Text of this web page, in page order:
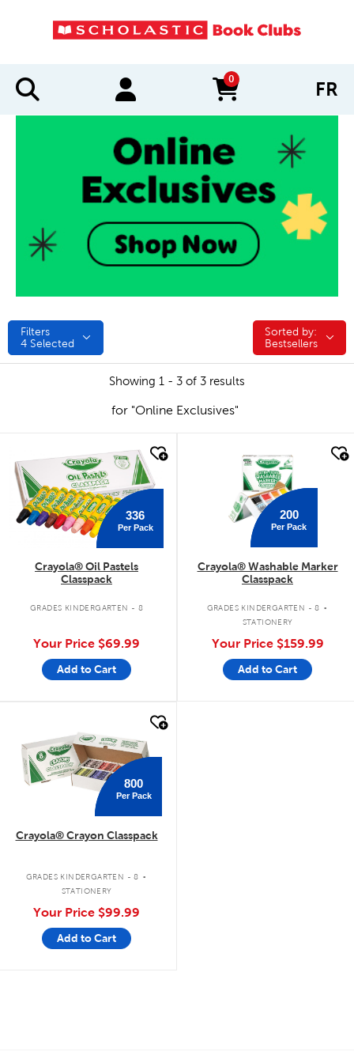
0
items in cart FR
Filters
4 Selected
Sorted by:
Sorted by:
Bestsellers
Showing 1 - 3 of 3 results
for "Online Exclusives"
336
Per Pack
Crayola® Oil Pastels
Classpack
GRADES KINDERGARTEN - 8
Your Price $69.99
Add to Cart
200
Per Pack
Crayola® Washable Marker
Classpack
GRADES KINDERGARTEN - 8 .
STATIONERY
Your Price $159.99
Add to Cart
800
Per Pack
Crayola® Crayon Classpack
GRADES KINDERGARTEN - 8 .
STATIONERY
Your Price $99.99
Add to Cart